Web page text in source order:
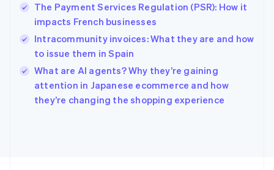
The Payment Services Regulation (PSR): How it
impacts French businesses
Intracommunity invoices: What they are and how
to issue them in Spain
What are AI agents? Why they’re gaining
attention in Japanese ecommerce and how
they’re changing the shopping experience
English简体中文
Hungary
English
English
Ireland
English
Italy
Italiano